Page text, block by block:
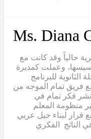
Ms. Diana
حالياً وقد كانت مع
وعملت كمديرة
الثانوية للبرنامج
مع فريق تمام الموجه من
فكر تمام في
منظومة المعلم
قرار لبناء جيل عربي
الناتج الفكري